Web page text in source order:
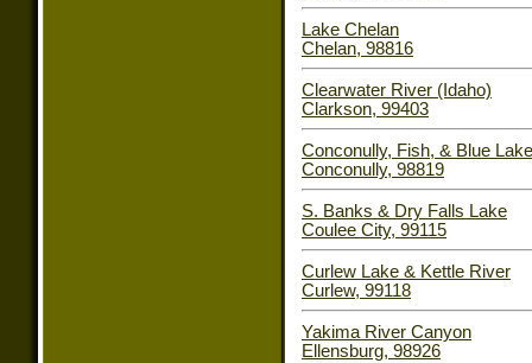
Lake Chelan
Chelan, 98816
Clearwater River (Idaho)
Clarkson, 99403
Conconully, Fish, & Blue
Conconully, 98819
S. Banks & Dry Falls Lake
Coulee City, 99115
Curlew Lake & Kettle River
Curlew, 99118
Yakima River Canyon
Ellensburg, 98926